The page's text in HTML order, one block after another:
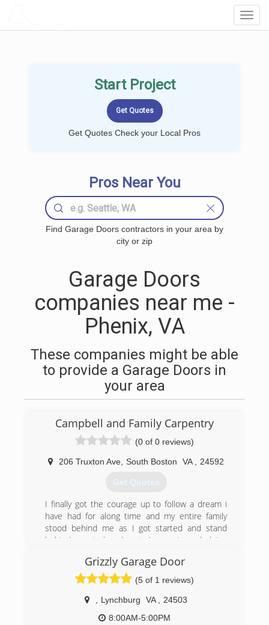
Start Project
Get Quotes Check your Local Pros
Pros Near You
Find Garage Doors contractors in your area by
city or zip
Garage Doors
companies near me -
Phenix, VA
These companies might be able
to provide a Garage Doors in
your area
Campbell and Family Carpentry
(0 of 0 reviews)
206 Truxton Ave South Boston VA 24592
Get Quotes
I finally got the courage up to follow a dream i
have had for along time and my entire family
stood behind me as I got started and stand
behind me today almost 1 year in and doing
(434) 329-2144
Grizzly Garage Door
(5 of 1 reviews)
Lynchburg VA
24503
8:00AM-5:00PM